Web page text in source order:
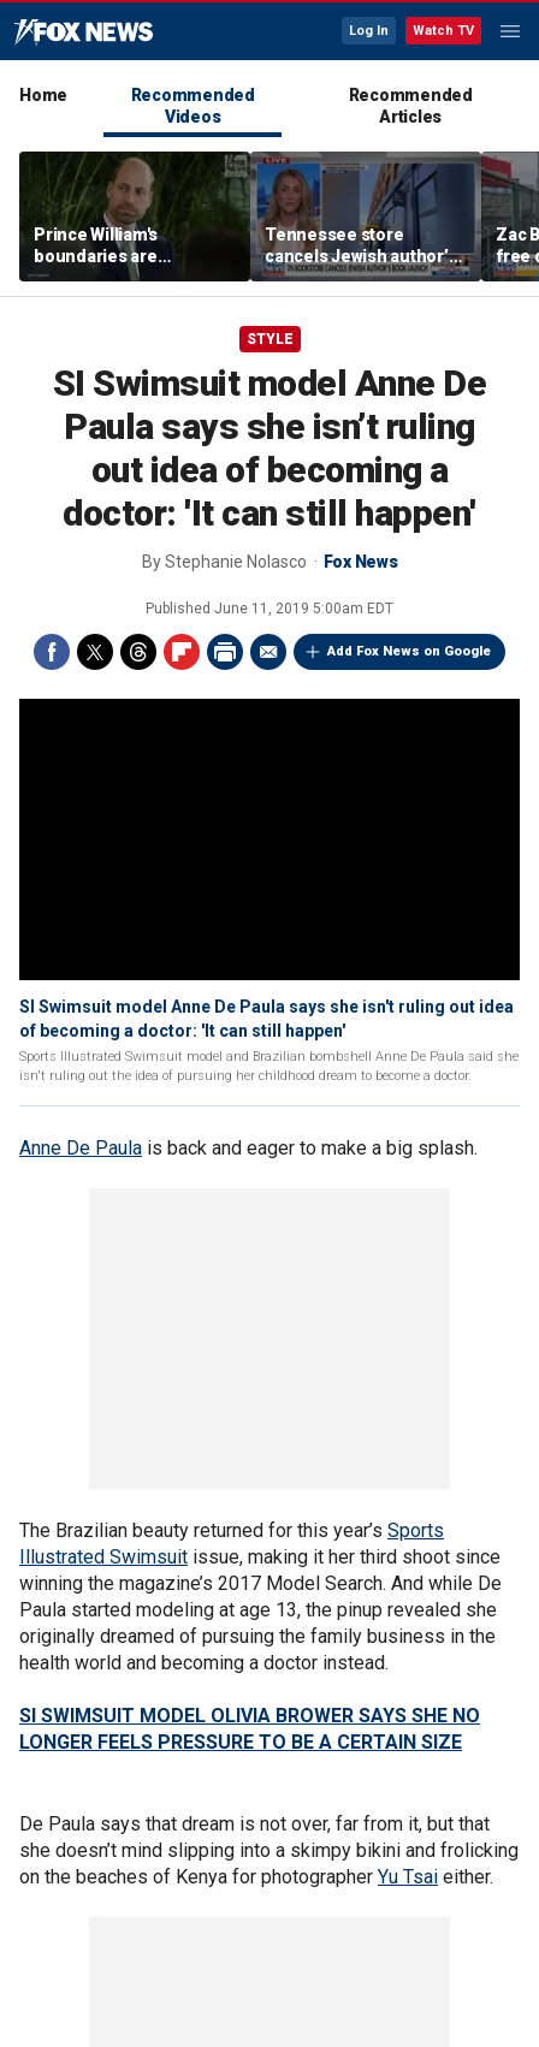
Log In Watch TV
Home
Recommended
Videos
Recommended
Articles
Prince William's
boundaries are
strengthening the
monarchy: expert
Tennessee store
cancels Jewish author’s
book launch
Zac
free
STYLE
SI Swimsuit model Anne De
Paula says she isn’t ruling
out idea of becoming a
doctor: 'It can still happen'
ByStephanie Nolasco Fox News
Published June 11, 2019 5:00am EDT
Add Fox News on Google
SI Swimsuit model Anne De Paula says she isn't ruling out idea
of becoming a doctor: 'It can still happen'
Sports Illustrated Swimsuit model and Brazilian bombshell Anne De Paula said she
isn't ruling out the idea of pursuing her childhood dream to become a doctor.
Anne De Paula is back and eager to make a big splash.
The Brazilian beauty returned for this year’s Sports
Illustrated Swimsuit issue, making it her third shoot since
winning the magazine’s 2017 Model Search. And while De
Paula started modeling at age 13, the pinup revealed she
originally dreamed of pursuing the family business in the
health world and becoming a doctor instead.
SI SWIMSUIT MODEL OLIVIA BROWER SAYS SHE NO
LONGER FEELS PRESSURE TO BE A CERTAIN SIZE
De Paula says that dream is not over, far from it, but that
she doesn’t mind slipping into a skimpy bikini and frolicking
on the beaches of Kenya for photographer Yu Tsai either.